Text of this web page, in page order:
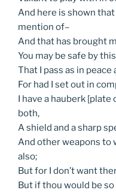
And here is shown
mention of–
And that has brought
You may be safe by
That I pass as in
For had I set out in
I have a hauberk
both,
A shield and a sharp
And other weapons to
also;
But for I don’t want
But if thou would be so